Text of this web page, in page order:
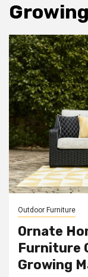
Growing
Outdoor Furniture
Ornate
Furniture
Growing